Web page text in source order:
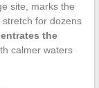
site, marks the
for dozens
the
calmer waters